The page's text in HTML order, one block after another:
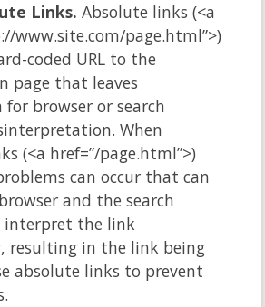
Links. Absolute links (<a
www.site.com/page.html”>)
coded URL to the
page that leaves
browser or search
When
(<a href=”/page.html”>)
can occur that can
and the search
interpret the link
resulting in the link being
absolute links to prevent